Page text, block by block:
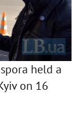
held a
on 16